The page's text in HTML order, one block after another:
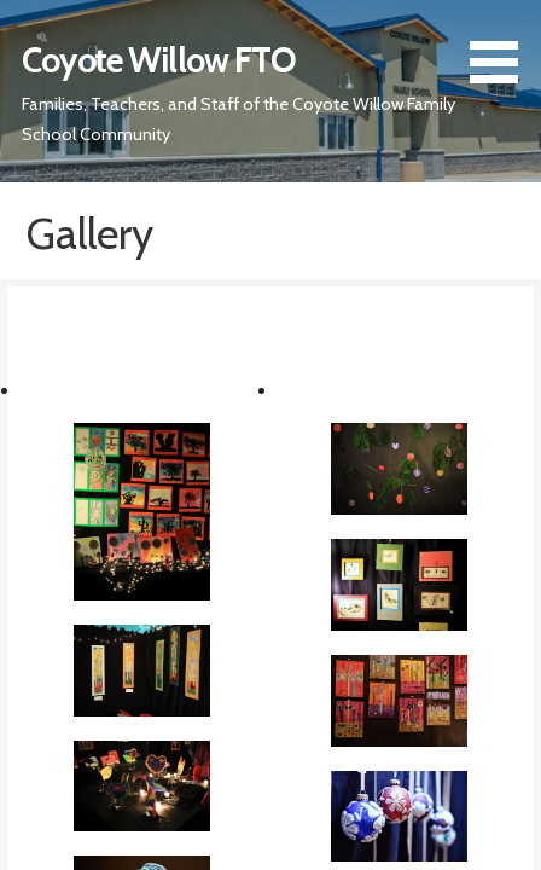
Skip
content
Coyote Willow FTO
Families, Teachers, and Staff of the Coyote Willow Family
School Community
Gallery